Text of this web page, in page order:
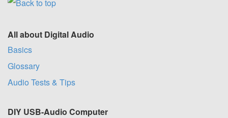
All about Digital Audio
Basics
Glossary
Audio Tests & Tips
DIY USB-Audio Computer